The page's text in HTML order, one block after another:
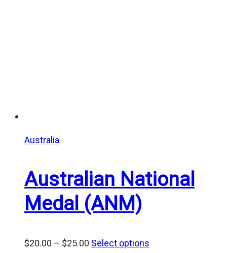
Australia
Australian National
Medal (ANM)
$20.00 – $25.00 Price
Select options